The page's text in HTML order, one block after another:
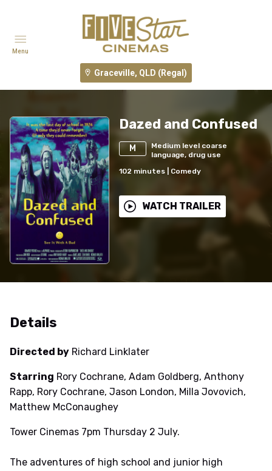
Graceville, QLD (Regal)
Menu
Dazed and Confused
M
Medium level coarse
language, drug use
102 minutes Comedy
WATCH TRAILER
Details
Directed by Richard Linklater
Starring Rory Cochrane, Adam Goldberg, Anthony
Rapp, Rory Cochrane, Jason London, Milla Jovovich,
Matthew McConaughey
Tower Cinemas 7pm Thursday 2 July.
The adventures of high school and junior high